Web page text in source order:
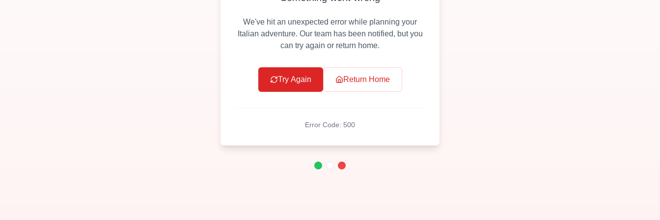
We've hit an unexpected error while planning your
Italian adventure. Our team has been notified, but you
can try again or return home.
Try Again Return Home
Error Code: 500